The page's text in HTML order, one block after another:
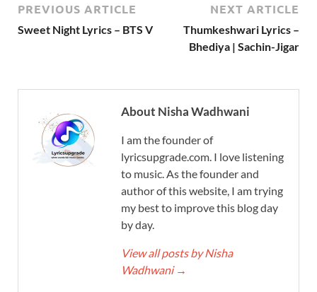
PREVIOUS ARTICLE
Sweet Night Lyrics – BTS V
NEXT ARTICLE
Thumkeshwari Lyrics –
Bhediya | Sachin-Jigar
About Nisha Wadhwani
I am the founder of
lyricsupgrade.com. I love listening
to music. As the founder and
author of this website, I am trying
my best to improve this blog day
by day.
View all posts by Nisha
Wadhwani →